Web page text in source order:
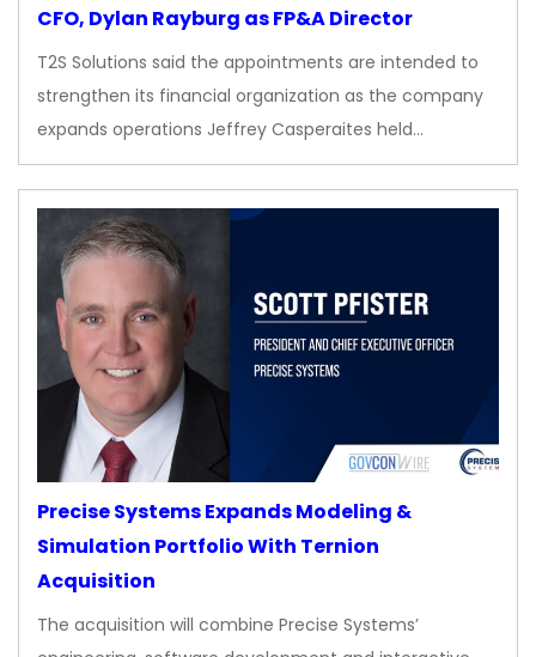
CFO, Dylan Rayburg as FP&A Director
T2S Solutions said the appointments are intended to
strengthen its financial organization as the company
expands operations Jeffrey Casperaites held…
Precise Systems Expands Modeling &
Simulation Portfolio With Ternion
Acquisition
The acquisition will combine Precise Systems’